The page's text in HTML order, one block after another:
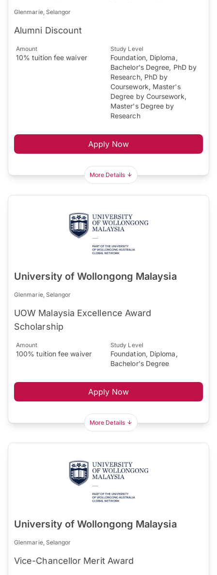
Glenmarie, Selangor
Alumni Discount
Amount
10% tuition fee waiver
Study Level
Foundation, Diploma,
Bachelor's Degree, PhD by
Research, PhD by
Coursework, Master's
Degree by Coursework,
Master's Degree by
Research
Apply Now
More Details
University of Wollongong Malaysia
Glenmarie, Selangor
UOW Malaysia Excellence Award
Scholarship
Amount
100% tuition fee waiver
Study Level
Foundation, Diploma,
Bachelor's Degree
Apply Now
More Details
University of Wollongong Malaysia
Glenmarie, Selangor
Vice-Chancellor Merit Award